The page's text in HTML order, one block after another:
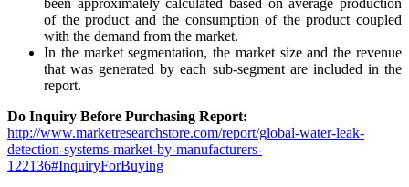
of the product and the consumption of the product coupled
with the demand from the market.
In the market segmentation, the market size and the revenue
that was generated by each sub-segment are included in the
report.
Do Inquiry Before Purchasing Report:
http://www.marketresearchstore.com/report/global-water-leak-
detection-systems-market-by-manufacturers-
122136#InquiryForBuying